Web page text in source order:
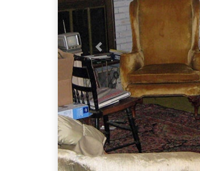
Previous